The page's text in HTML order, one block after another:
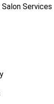
Services